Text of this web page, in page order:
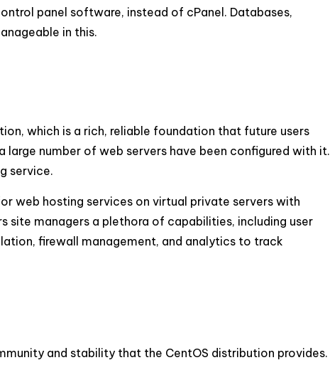
panel software, instead of cPanel. Databases,
in this.
which is a rich, reliable foundation that future users
large number of web servers have been configured with it.
service.
web hosting services on virtual private servers with
site managers a plethora of capabilities, including user
firewall management, and analytics to track
and stability that the CentOS distribution provides.